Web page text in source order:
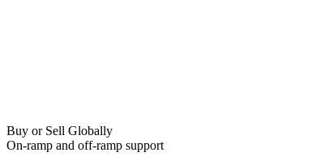
Buy or Sell Globally
On-ramp and off-ramp support